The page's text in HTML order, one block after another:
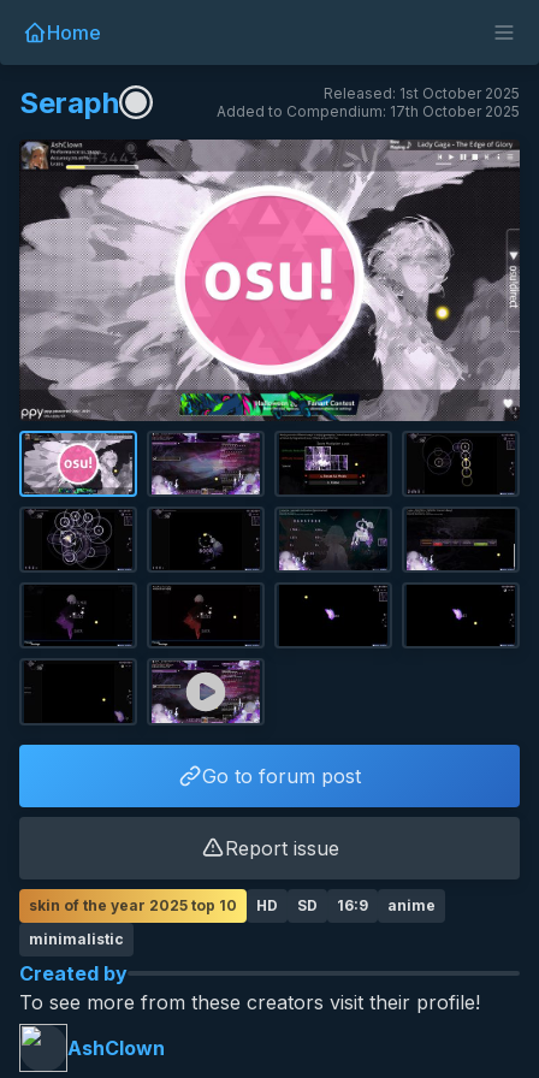
Home
Seraph
Released: 1st October 2025
Added to Compendium: 17th October 2025
Go to forum post
Report issue
HD SD 16:9
anime
minimalistic
skin of the year 2025 top 10
Created by
To see more from these creators visit their profile!
AshClown